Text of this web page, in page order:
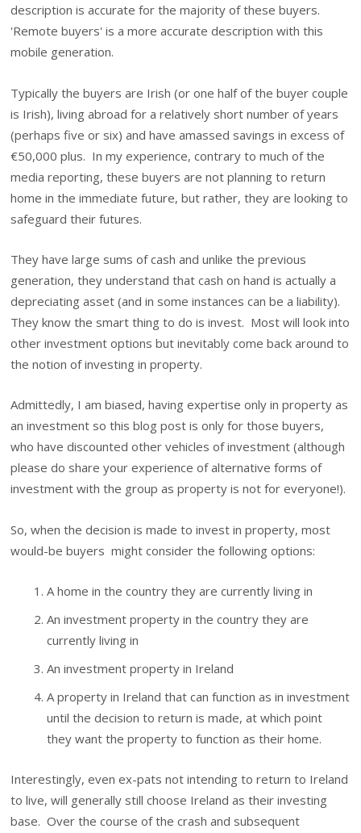
description is accurate for the majority of these buyers.
'Remote buyers' is a more accurate description with this
mobile generation.
Typically the buyers are Irish (or one half of the buyer couple
is Irish), living abroad for a relatively short number of years
(perhaps five or six) and have amassed savings in excess of
€50,000 plus. In my experience, contrary to much of the
media reporting, these buyers are not planning to return
home in the immediate future, but rather, they are looking to
safeguard their futures.
They have large sums of cash and unlike the previous
generation, they understand that cash on hand is actually a
depreciating asset (and in some instances can be a liability).
They know the smart thing to do is invest. Most will look into
other investment options but inevitably come back around to
the notion of investing in property.
Admittedly, I am biased, having expertise only in property as
an investment so this blog post is only for those buyers,
who have discounted other vehicles of investment (although
please do share your experience of alternative forms of
investment with the group as property is not for everyone!).
So, when the decision is made to invest in property, most
would-be buyers might consider the following options:
A home in the country they are currently living in
An investment property in the country they are
currently living in
An investment property in Ireland
A property in Ireland that can function as in investment
until the decision to return is made, at which point
they want the property to function as their home.
Interestingly, even ex-pats not intending to return to Ireland
to live, will generally still choose Ireland as their investing
base. Over the course of the crash and subsequent